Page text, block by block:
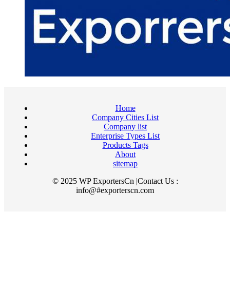
Home
Company Cities List
Company list
Enterprise Types List
Products Tags
About
sitemap
© 2025 WP ExportersCn |Contact Us :
info@#exporterscn.com